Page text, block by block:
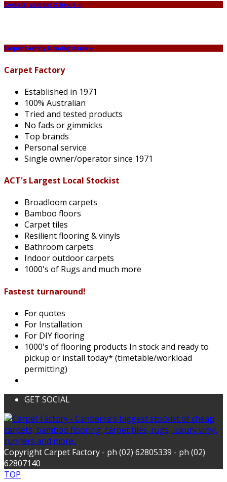
Contact, address & hours +
Carpet Factory Flooring Home +
Carpet Factory
Established in 1971
100% Australian
Tried and tested products
No fads or gimmicks
Top brands
Personal service
Single owner/operator since 1971
ACT's Largest Local Stockist
Broadloom carpets
Bamboo floors
Carpet tiles
Resilient flooring & vinyls
Bathroom carpets
Indoor outdoor carpets
1000's of Rugs and much more
Fastest turnaround!
For quotes
For Installation
For DIY flooring
1000's of flooring products In stock and ready to
pickup or install today* (timetable/workload
permitting)
GET SOCIAL
Copyright Carpet Factory - ph (02) 62805339 - ph (02)
62807140
TOP